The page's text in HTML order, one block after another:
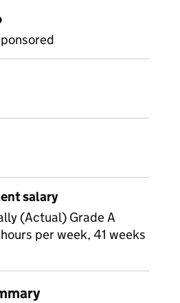
salary
(Actual) Grade A
per week, 41 weeks